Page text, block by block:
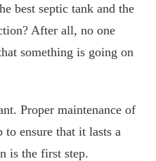
best septic tank and the
After all, no one
something is going on
Proper maintenance of
to ensure that it lasts a
is the first step.